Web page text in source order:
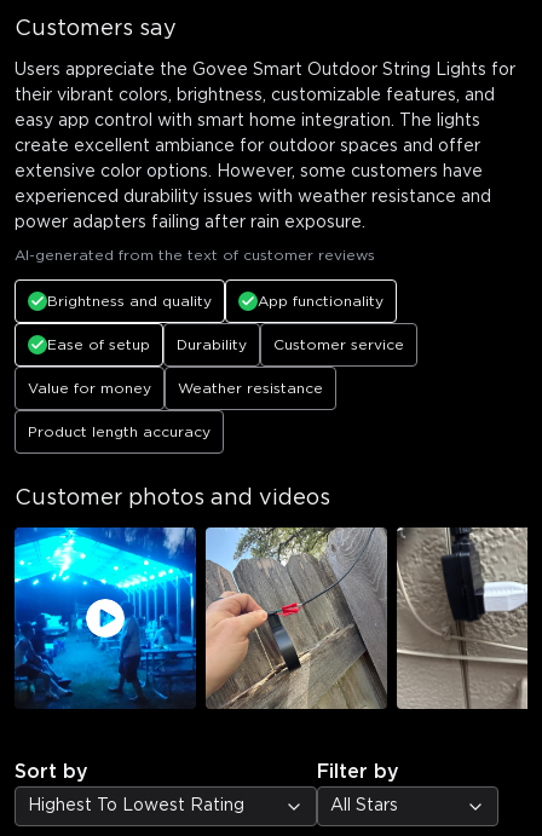
Customers say
Users appreciate the Govee Smart Outdoor String Lights for
their vibrant colors, brightness, customizable features, and
easy app control with smart home integration. The lights
create excellent ambiance for outdoor spaces and offer
extensive color options. However, some customers have
experienced durability issues with weather resistance and
power adapters failing after rain exposure.
AI-generated from the text of customer reviews
Brightness and quality App functionality
Ease of setup Durability Customer service
Value for money Weather resistance
Product length accuracy
Customer photos and videos
Sort by
Highest To Lowest Rating
Filter by
All Stars